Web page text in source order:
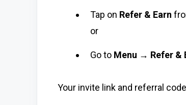
Tap on Refer & Earn
or
Go to Menu → Refer &
Your invite link and referral